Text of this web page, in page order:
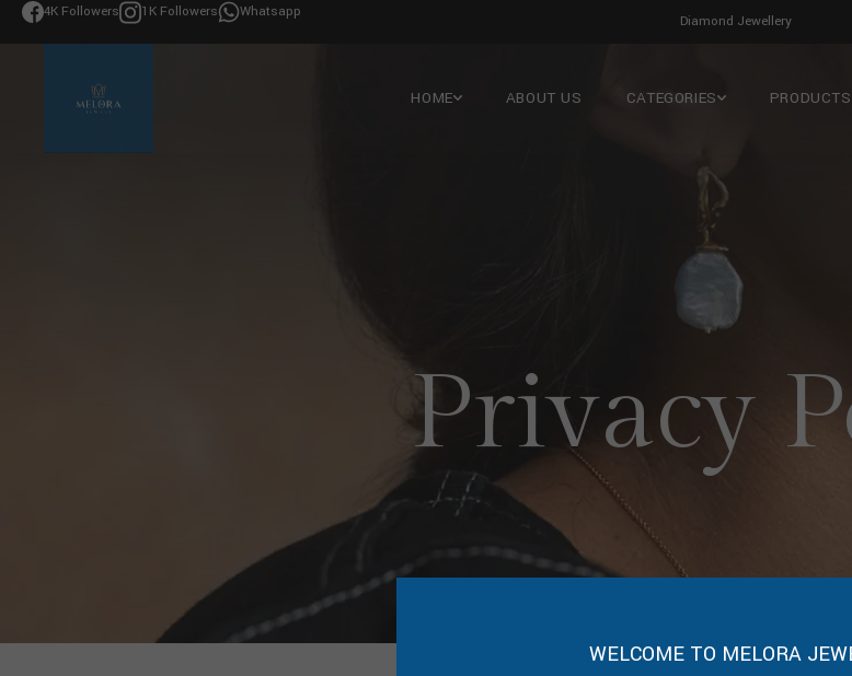
4K Followers 1K Followers Whatsapp
Men’s Jewellery
HOME ABOUT US CATEGORIES PRODUCTS
Privacy
WELCOME TO MELORA